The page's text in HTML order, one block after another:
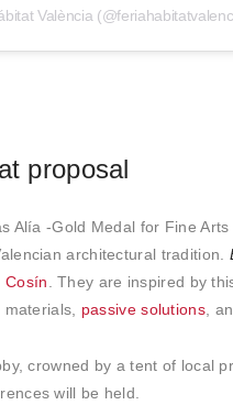
València
proposal
Alía -Gold Medal for Fine
architectural tradition.
Cosín. They are inspired by
passive solutions,
crowned by a tent of local
will be held.